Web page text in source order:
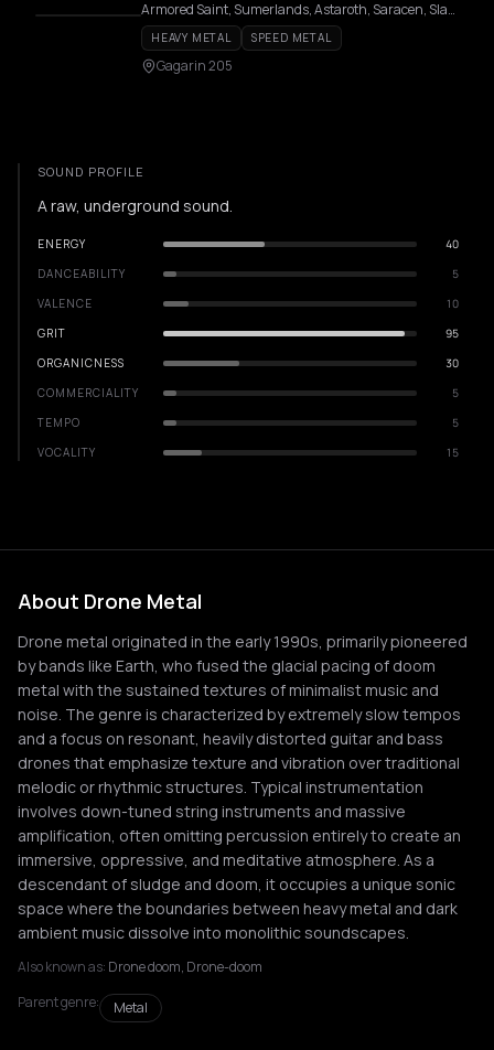
Armored Saint, Sumerlands, Astaroth, Saracen, Slauter Xstroyes, Pagan Altar, Overlorde, Phantom, Firmament, Wildhunt, Templar, Redshark, Axeon
HEAVY METAL SPEED METAL
Gagarin 205
SOUND PROFILE
A raw, underground sound.
ENERGY
40
DANCEABILITY
5
VALENCE
10
GRIT
95
ORGANICNESS
30
COMMERCIALITY
5
TEMPO
5
VOCALITY
15
About Drone Metal
Drone metal originated in the early 1990s, primarily pioneered
by bands like Earth, who fused the glacial pacing of doom
metal with the sustained textures of minimalist music and
noise. The genre is characterized by extremely slow tempos
and a focus on resonant, heavily distorted guitar and bass
drones that emphasize texture and vibration over traditional
melodic or rhythmic structures. Typical instrumentation
involves down-tuned string instruments and massive
amplification, often omitting percussion entirely to create an
immersive, oppressive, and meditative atmosphere. As a
descendant of sludge and doom, it occupies a unique sonic
space where the boundaries between heavy metal and dark
ambient music dissolve into monolithic soundscapes.
Also known as: Drone doom, Drone-doom
Parent genre:
Metal